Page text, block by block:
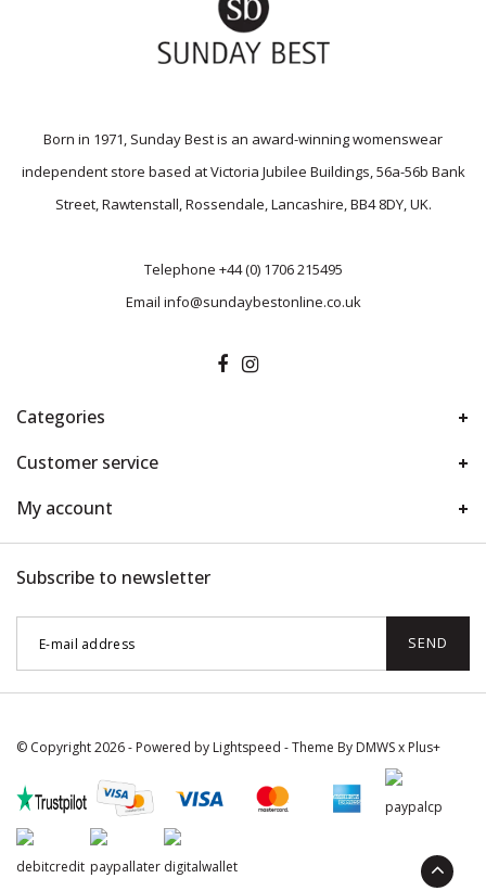
Born in 1971, Sunday Best is an award-winning womenswear
independent store based at Victoria Jubilee Buildings, 56a-56b Bank
Street, Rawtenstall, Rossendale, Lancashire, BB4 8DY, UK.
Telephone +44 (0) 1706 215495
Email info@sundaybestonline.co.uk
Categories
Customer service
My account
Subscribe to newsletter
SEND
© Copyright 2026 - Powered by Lightspeed - Theme By DMWSx Plus+